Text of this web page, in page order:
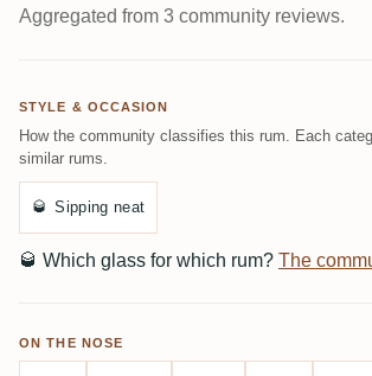
Aggregated from 3 community reviews.
STYLE & OCCASION
How the community classifies this rum. Each
similar rums.
🥃 Sipping neat
🥃 Which glass for which rum? The
ON THE NOSE